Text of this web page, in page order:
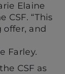
Elaine
CSF. “This
offer, and
Farley.
CSF as